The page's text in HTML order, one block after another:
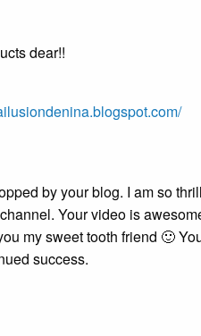
dear!!
by your blog. I am so
Your video is
my sweet tooth friend 🙂
success.